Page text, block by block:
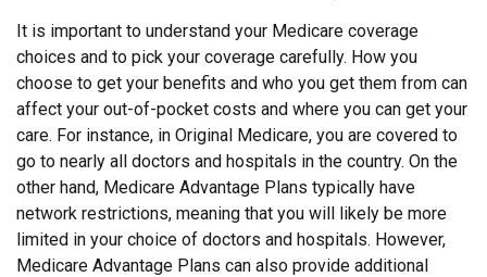
It is important to understand your Medicare coverage
choices and to pick your coverage carefully. How you
choose to get your benefits and who you get them from can
affect your out-of-pocket costs and where you can get your
care. For instance, in Original Medicare, you are covered to
go to nearly all doctors and hospitals in the country. On the
other hand, Medicare Advantage Plans typically have
network restrictions, meaning that you will likely be more
limited in your choice of doctors and hospitals. However,
Medicare Advantage Plans can also provide additional